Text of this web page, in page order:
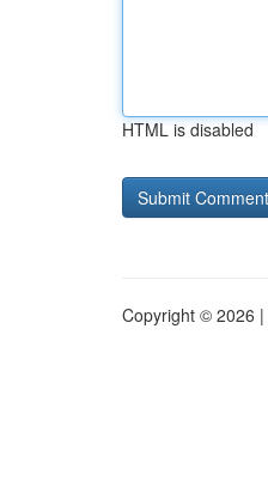
HTML is disabled
Copyright © 2026 |